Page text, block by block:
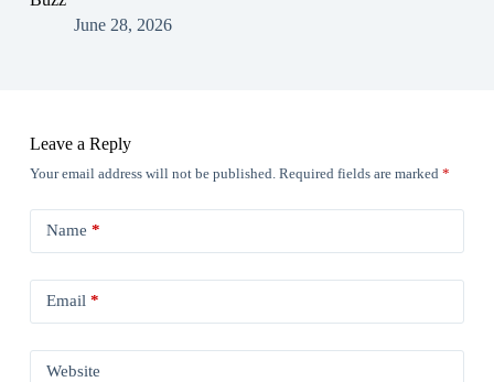
June 28, 2026
Leave a Reply
Your email address will not be published. Required fields are marked *
Name *
Email*
Website